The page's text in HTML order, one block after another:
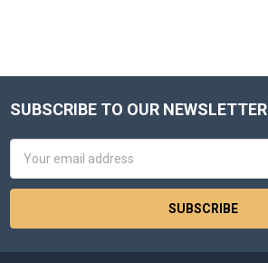
Footer
SUBSCRIBE TO OUR NEWSLETTER
Address